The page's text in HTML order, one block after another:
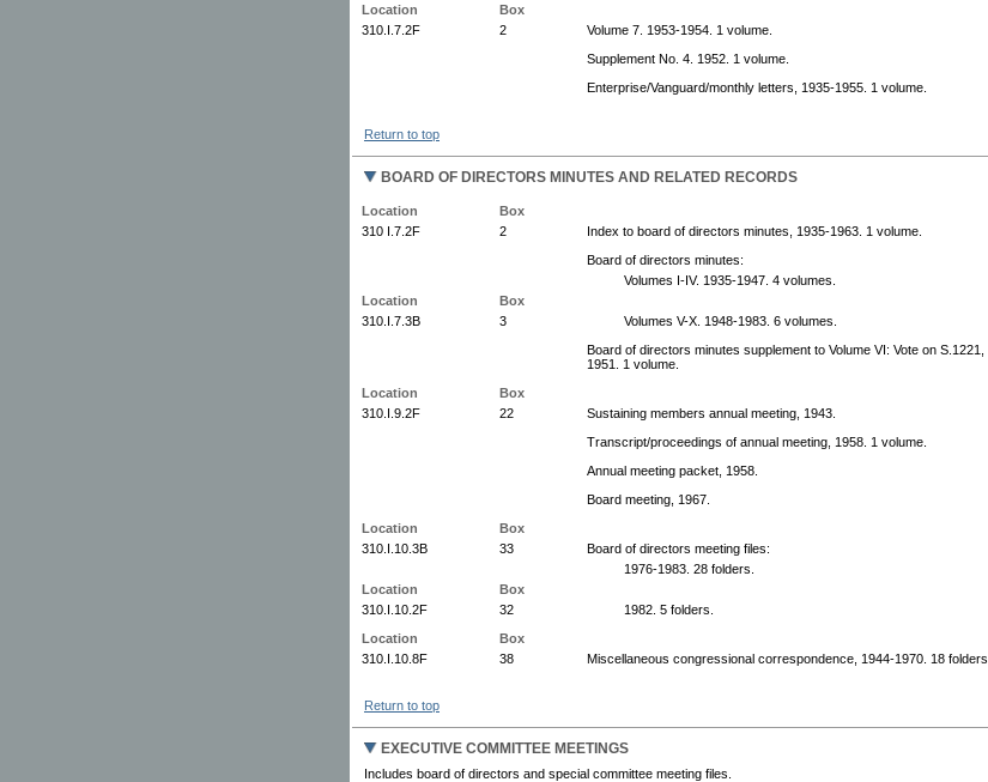
Location
Box
310.I.7.2F
2
Volume 7. 1953-1954. 1 volume.
Supplement No. 4. 1952. 1 volume.
Enterprise/Vanguard/monthly letters, 1935-1955. 1 volume.
Return to top
BOARD OF DIRECTORS MINUTES AND RELATED RECORDS
Location
Box
310 I.7.2F
2
Index to board of directors minutes, 1935-1963. 1 volume.
Board of directors minutes:
Volumes I-IV. 1935-1947. 4 volumes.
Location
Box
310.I.7.3B
3
Volumes V-X. 1948-1983. 6 volumes.
Board of directors minutes supplement to Volume VI: Vote on S.1221,
1951. 1 volume.
Location
Box
310.I.9.2F
22
Sustaining members annual meeting, 1943.
Transcript/proceedings of annual meeting, 1958. 1 volume.
Annual meeting packet, 1958.
Board meeting, 1967.
Location
Box
310.I.10.3B
33
Board of directors meeting files:
1976-1983. 28 folders.
Location
Box
310.I.10.2F
32
1982. 5 folders.
Location
Box
310.I.10.8F
38 Miscellaneous congressional correspondence, 1944-1970. 18 folders.
Return to top
EXECUTIVE COMMITTEE MEETINGS
Includes board of directors and special committee meeting files.